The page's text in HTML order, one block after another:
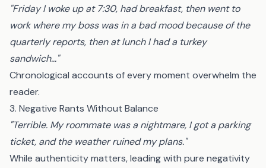
"Friday I woke up at 7:30, had breakfast, then went to
work where my boss was in a bad mood because of the
quarterly reports, then at lunch I had a turkey
sandwich..."
Chronological accounts of every moment overwhelm the
reader.
3. Negative Rants Without Balance
"Terrible. My roommate was a nightmare, I got a parking
ticket, and the weather ruined my plans."
While authenticity matters, leading with pure negativity